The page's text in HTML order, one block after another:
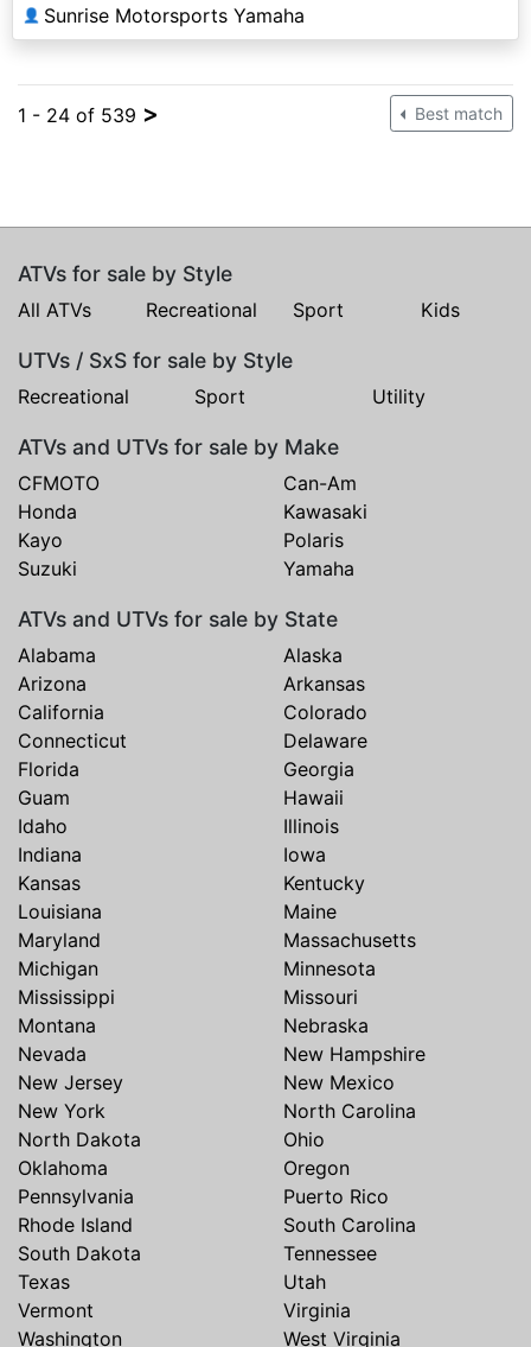
👤 Sunrise Motorsports Yamaha
1 - 24 of 539 > Best match
ATVs for sale by Style
All ATVs Recreational Sport Kids
UTVs / SxS for sale by Style
Recreational Sport Utility
ATVs and UTVs for sale by Make
CFMOTO
Can-Am
Honda
Kawasaki
Kayo
Polaris
Suzuki
Yamaha
ATVs and UTVs for sale by State
Alabama
Alaska
Arizona
Arkansas
California
Colorado
Connecticut
Delaware
Florida
Georgia
Guam
Hawaii
Idaho
Illinois
Indiana
Iowa
Kansas
Kentucky
Louisiana
Maine
Maryland
Massachusetts
Michigan
Minnesota
Mississippi
Missouri
Montana
Nebraska
Nevada
New Hampshire
New Jersey
New Mexico
New York
North Carolina
North Dakota
Ohio
Oklahoma
Oregon
Pennsylvania
Puerto Rico
Rhode Island
South Carolina
South Dakota
Tennessee
Texas
Utah
Vermont
Virginia
Washington
West Virginia